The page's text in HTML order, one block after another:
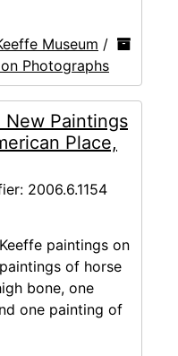
Museum /
Photographs
New Paintings
Place,
2006.6.1154
paintings on
of horse
bone, one
one painting of